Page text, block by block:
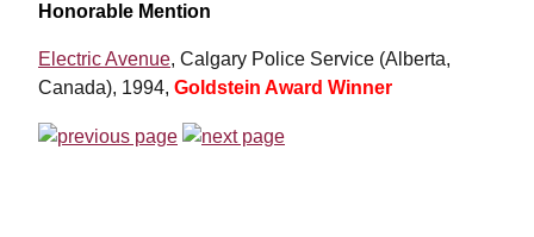
Honorable Mention
Electric Avenue, Calgary Police Service (Alberta,
Canada), 1994, Goldstein Award Winner